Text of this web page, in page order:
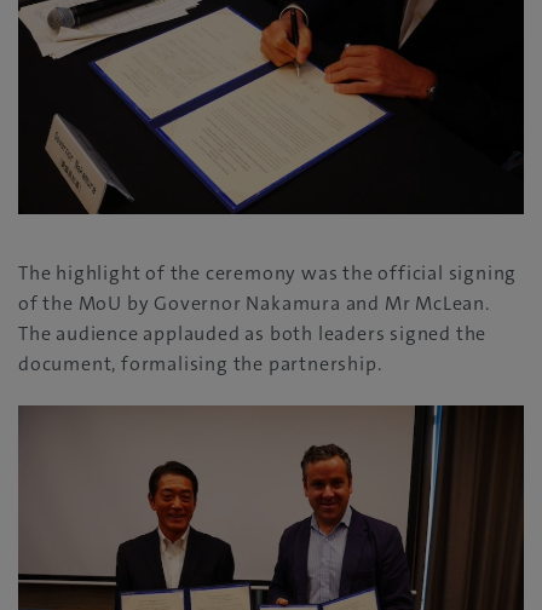
The highlight of the ceremony was the official signing
of the MoU by Governor Nakamura and Mr McLean.
The audience applauded as both leaders signed the
document, formalising the partnership.